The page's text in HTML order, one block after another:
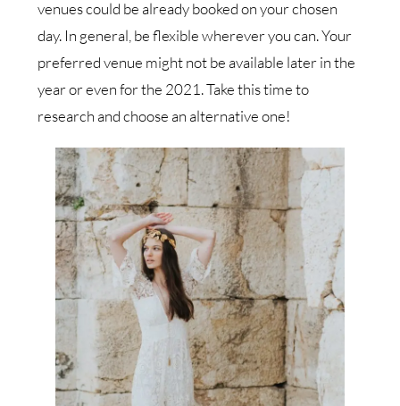
venues could be already booked on your chosen
day. In general, be flexible wherever you can. Your
preferred venue might not be available later in the
year or even for the 2021. Take this time to
research and choose an alternative one!